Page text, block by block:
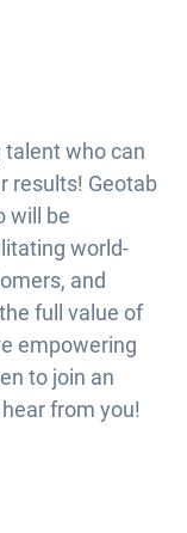
talent who can
results! Geotab
will be
world-
and
full value of
empowering
to join an
from you!